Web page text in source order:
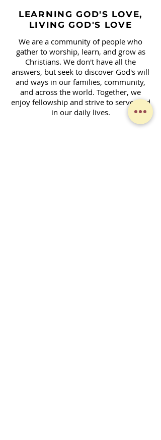
LEARNING GOD'S LOVE,
LIVING GOD'S LOVE
We are a community of people who
gather to worship, learn, and grow as
Christians. We don't have all the
answers, but seek to discover God's will
and ways in our families, community,
and across the world. Together, we
enjoy fellowship and strive to serve God
in our daily lives.